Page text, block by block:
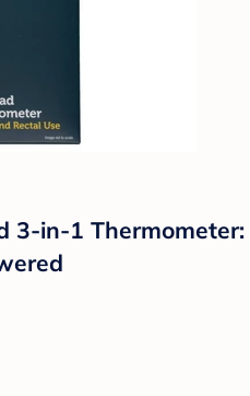
3-in-1 Thermometer: